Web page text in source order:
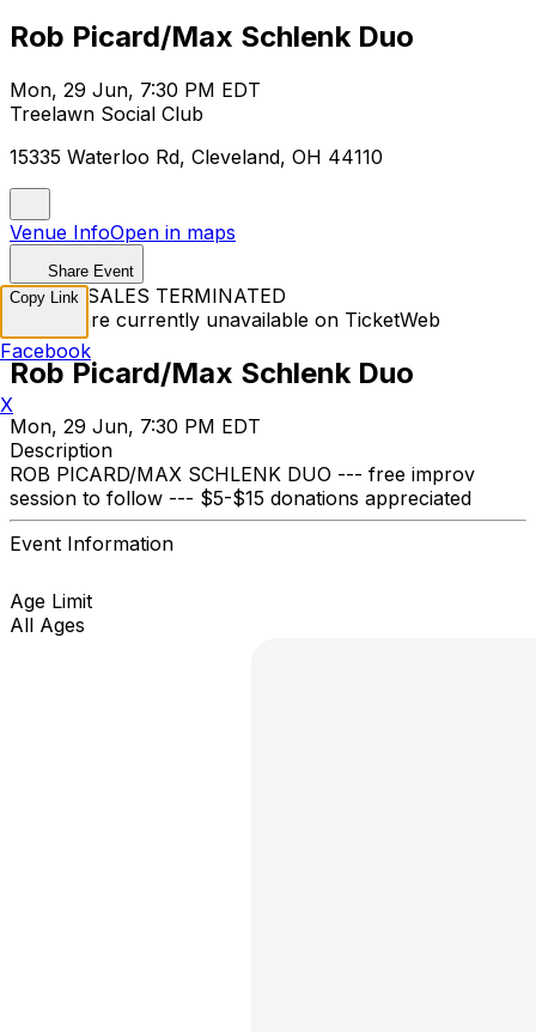
Rob Picard/Max Schlenk Duo
Mon, 29 Jun, 7:30 PM EDT
Treelawn Social Club
15335 Waterloo Rd, Cleveland, OH 44110
Venue InfoOpen in maps
Share Event
TICKET SALES TERMINATED
Tickets are currently unavailable on TicketWeb
Rob Picard/Max Schlenk Duo
Mon, 29 Jun, 7:30 PM EDT
Description
ROB PICARD/MAX SCHLENK DUO --- free improv
session to follow --- $5-$15 donations appreciated
Event Information
Age Limit
All Ages
Copy Link
Facebook
X